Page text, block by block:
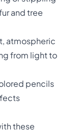
and tree
atmospheric
from light to
pencils
these